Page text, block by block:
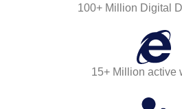
100+ Million Digital
15+ Million active